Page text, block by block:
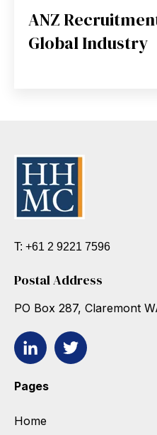
ANZ
Global Industry
T: +61 2 9221 7596
Postal Address
PO Box 287, Claremont
Pages
Home